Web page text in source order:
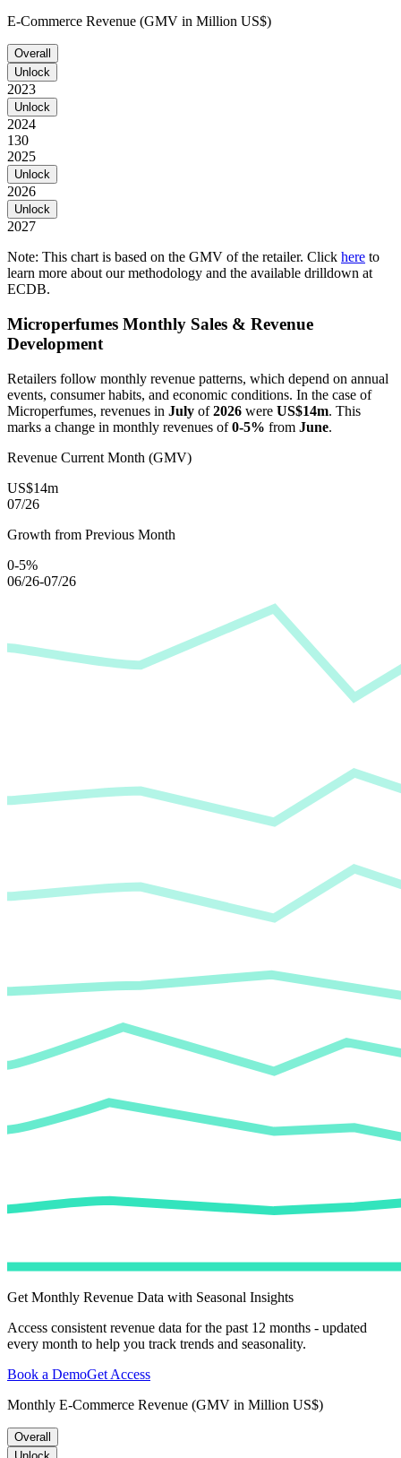
E-Commerce Revenue (GMV in Million US$)
Overall
Unlock
2023
Unlock
2024
130
2025
Unlock
2026
Unlock
2027
Note: This chart is based on the GMV of the retailer. Click here to
learn more about our methodology and the available drilldown at
ECDB.
Microperfumes Monthly Sales & Revenue
Development
Retailers follow monthly revenue patterns, which depend on annual
events, consumer habits, and economic conditions. In the case of
Microperfumes, revenues in July of2026 were US$14m. This
marks a change in monthly revenues of0-5% from June.
Revenue Current Month (GMV)
US$14m
07/26
Growth from Previous Month
0-5%
06/26-07/26
Get Monthly Revenue Data with Seasonal Insights
Access consistent revenue data for the past 12 months - updated
every month to help you track trends and seasonality.
Book a DemoGet Access
Monthly E-Commerce Revenue (GMV in Million US$)
Overall